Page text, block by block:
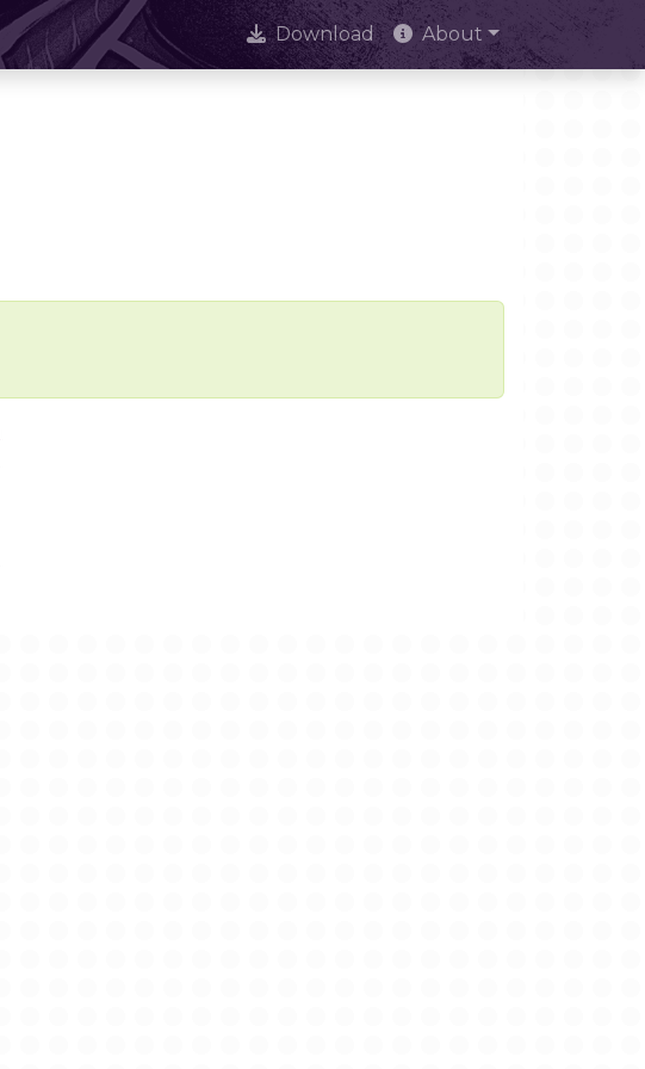
Download About